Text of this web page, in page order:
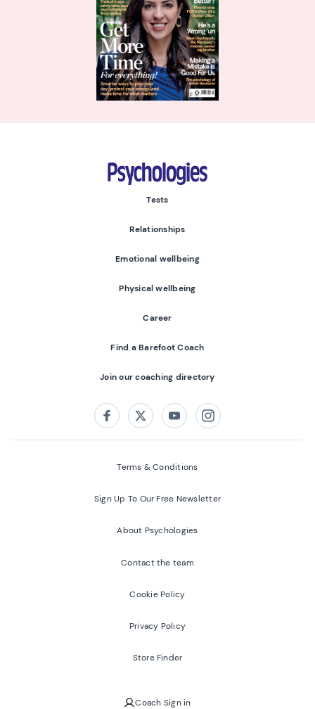
Psychologies
Tests
Relationships
Emotional wellbeing
Physical wellbeing
Career
Find a Barefoot Coach
Join our coaching directory
FacebookTwitterYoutubeInstagram
Terms & Conditions
Sign Up To Our Free Newsletter
About Psychologies
Contact the team
Cookie Policy
Privacy Policy
Store Finder
Coach Sign in